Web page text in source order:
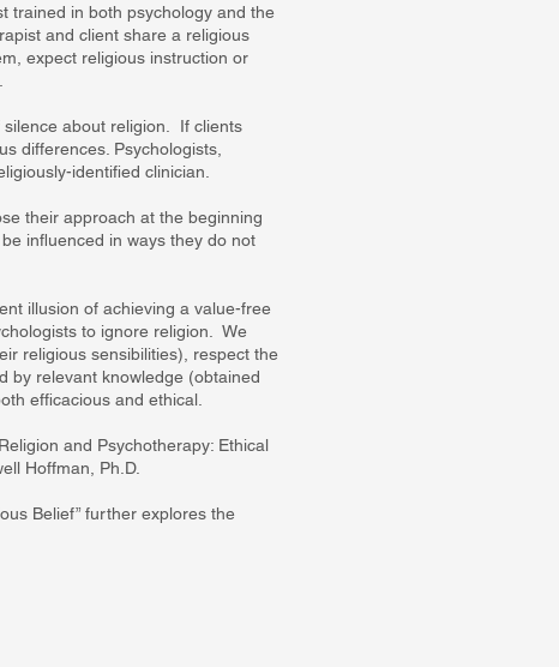
trained in both psychology and the
and client share a religious
expect religious instruction or
silence about religion. If clients
differences. Psychologists,
identified clinician.
their approach at the beginning
influenced in ways they do not
illusion of achieving a value-free
to ignore religion. We
religious sensibilities), respect the
by relevant knowledge (obtained
efficacious and ethical.
and Psychotherapy: Ethical
Hoffman, Ph.D.
Belief” further explores the